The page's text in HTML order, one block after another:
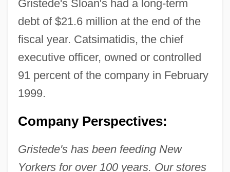
Gristede's Sloan's had a long-term
debt of $21.6 million at the end of the
fiscal year. Catsimatidis, the chief
executive officer, owned or controlled
91 percent of the company in February
1999.
Company Perspectives:
Gristede's has been feeding New
Yorkers for over 100 years. Our stores